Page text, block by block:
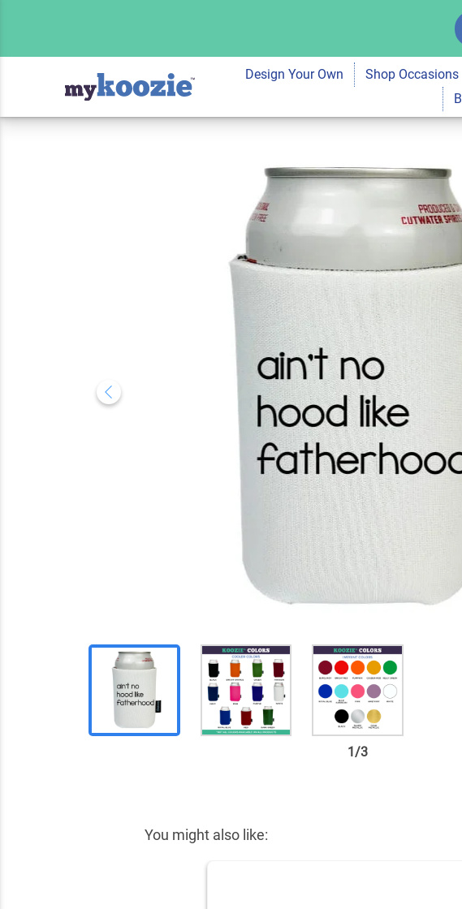
Design Your Own Shop Occasions
1/3
You might also like:
Koozie® Ain't No Hood Like
Drink Cooler